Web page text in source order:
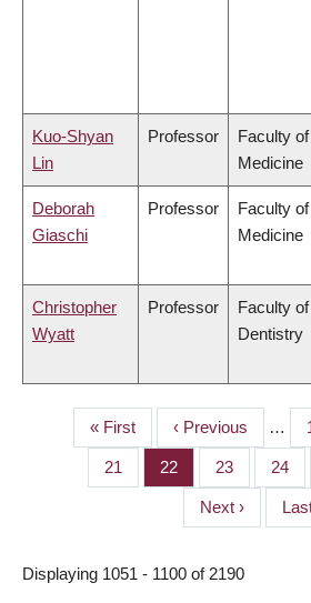
Kuo-Shyan
Lin
Professor
Faculty of
Medicine
Deborah
Giaschi
Professor
Faculty of
Medicine
Christopher
Wyatt
Professor
Faculty of
Dentistry
PAGINATION
First
page
« First
Previous
page
‹ Previous …
Page
21 Page
22 Page
23 Page
24
Next
page
Next ›
Displaying 1051 - 1100 of 2190